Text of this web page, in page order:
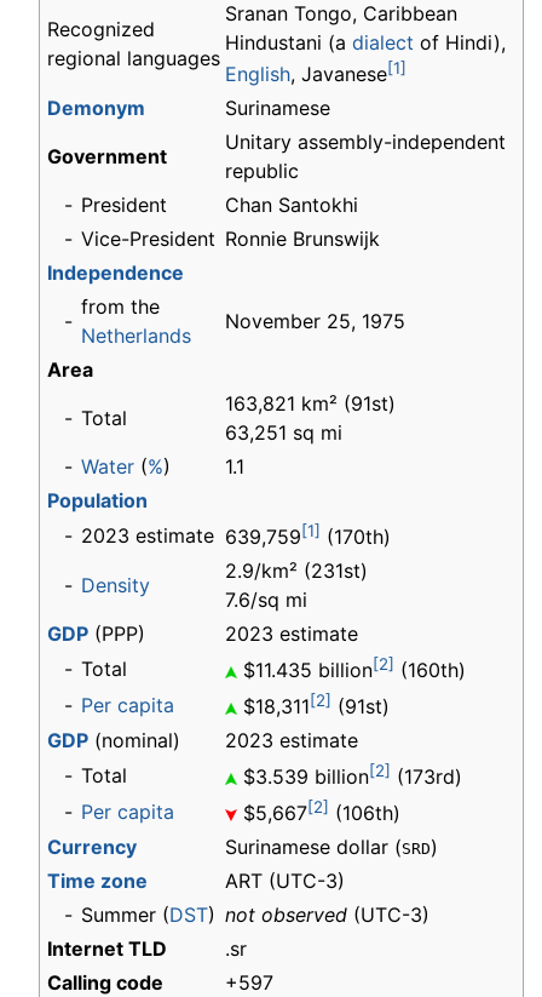
Recognized
regional languages
Sranan Tongo, Caribbean
Hindustani (a dialect of Hindi),
English, Javanese[1]
Demonym
Surinamese
Government
Unitary assembly-independent
republic
- President
Chan Santokhi
- Vice-President Ronnie Brunswijk
Independence
-
from the
Netherlands
November 25, 1975
Area
- Total
163,821 km² (91st)
63,251 sq mi
- Water (%)
1.1
Population
- 2023 estimate 639,759[1] (170th)
- Density
2.9/km² (231st)
7.6/sq mi
GDP (PPP)
2023 estimate
- Total $11.435 billion[2] (160th)
- Per capita $18,311[2] (91st)
GDP (nominal)
2023 estimate
- Total $3.539 billion[2] (173rd)
- Per capita $5,667[2] (106th)
Currency
Surinamese dollar (SRD)
Time zone
ART (UTC-3)
- Summer (DST) not observed (UTC-3)
Internet TLD
.sr
Calling code
+597